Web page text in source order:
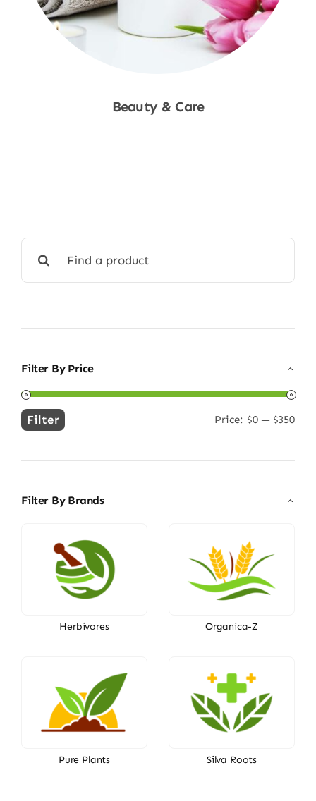
Beauty & Care
for:
Filter By Price
Min
Max
Filter Price: $0 — $350
Filter By Brands
Herbivores Organica-Z
Pure Plants Silva Roots